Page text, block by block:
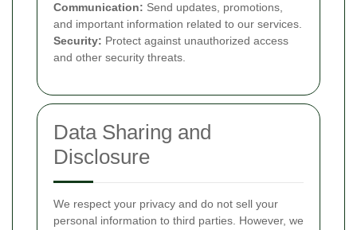
Communication: Send updates, promotions,
and important information related to our services.
Security: Protect against unauthorized access
and other security threats.
Data Sharing and
Disclosure
We respect your privacy and do not sell your
personal information to third parties. However, we